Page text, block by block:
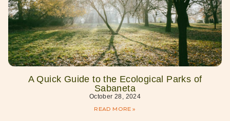
A Quick Guide to the Ecological Parks of
Sabaneta
October 28, 2024
READ MORE »